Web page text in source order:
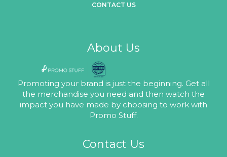
CONTACT US
About Us
Promoting your brand is just the beginning. Get all
the merchandise you need and then watch the
impact you have made by choosing to work with
Promo Stuff.
Contact Us